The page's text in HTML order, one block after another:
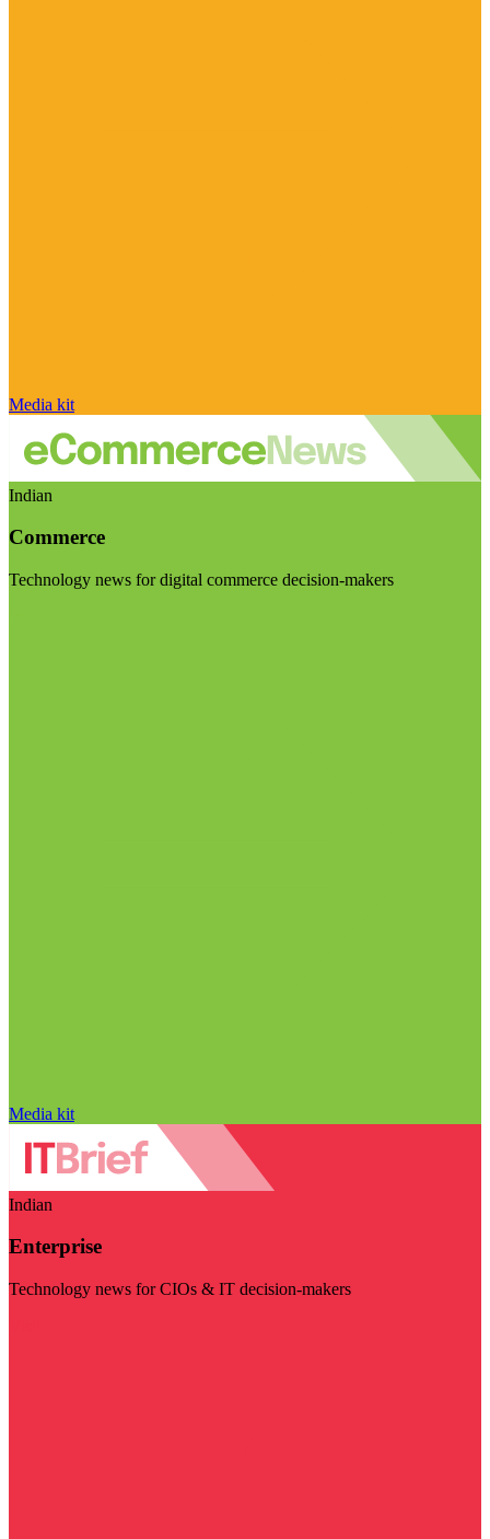
Media kit
Indian
Commerce
Technology news for digital commerce decision-makers
Media kit
Indian
Enterprise
Technology news for CIOs & IT decision-makers